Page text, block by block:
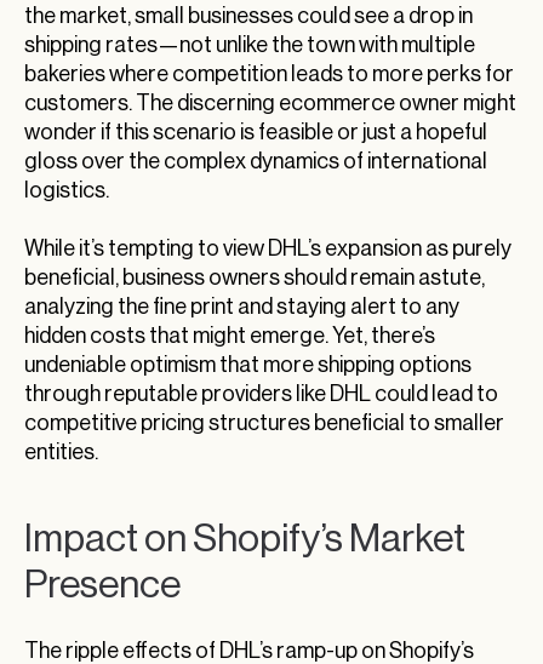
the market, small businesses could see a drop in
shipping rates—not unlike the town with multiple
bakeries where competition leads to more perks for
customers. The discerning ecommerce owner might
wonder if this scenario is feasible or just a hopeful
gloss over the complex dynamics of international
logistics.
While it’s tempting to view DHL’s expansion as purely
beneficial, business owners should remain astute,
analyzing the fine print and staying alert to any
hidden costs that might emerge. Yet, there’s
undeniable optimism that more shipping options
through reputable providers like DHL could lead to
competitive pricing structures beneficial to smaller
entities.
Impact on Shopify’s Market
Presence
The ripple effects of DHL’s ramp-up on Shopify’s